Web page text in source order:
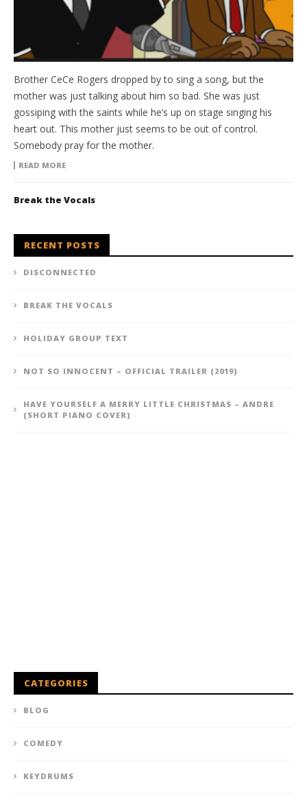
Brother CeCe Rogers dropped by to sing a song, but the
mother was just talking about him so bad. She was just
gossiping with the saints while he’s up on stage singing his
heart out. This mother just seems to be out of control.
Somebody pray for the mother.
READ MORE
Break the Vocals
RECENT POSTS
DISCONNECTED
BREAK THE VOCALS
HOLIDAY GROUP TEXT
NOT SO INNOCENT – OFFICIAL TRAILER (2019)
HAVE YOURSELF A MERRY LITTLE CHRISTMAS – ANDRE
(SHORT PIANO COVER)
CATEGORIES
BLOG
COMEDY
KEYDRUMS